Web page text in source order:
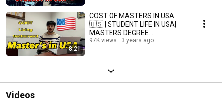
8:21
COST OF MASTERS IN USA
🇺🇸 | STUDENT LIFE IN USA|
MASTERS DEGREE
SETTLEMENT IN USA|
97K views 3 years ago
Videos